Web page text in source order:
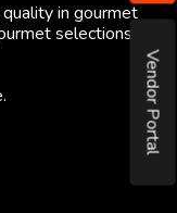
Vendor Portal
in gourmet
selections in